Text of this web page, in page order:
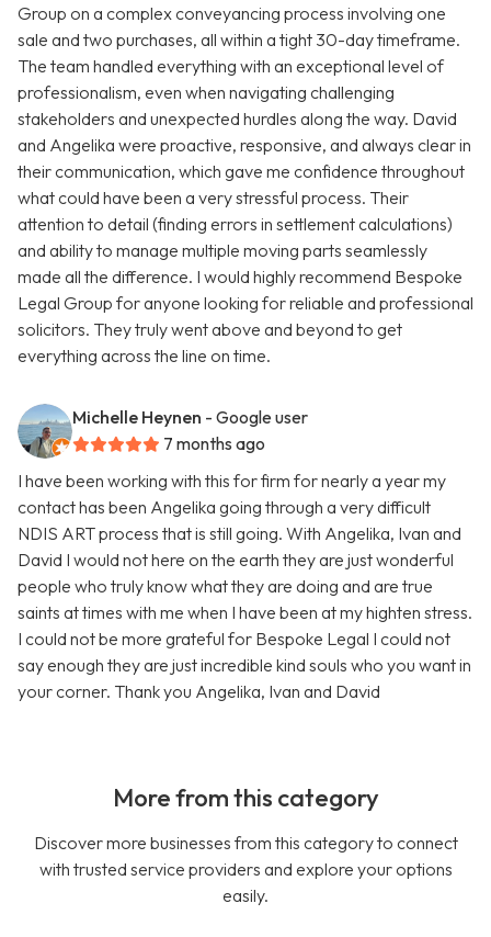
Group on a complex conveyancing process involving one
sale and two purchases, all within a tight 30-day timeframe.
The team handled everything with an exceptional level of
professionalism, even when navigating challenging
stakeholders and unexpected hurdles along the way. David
and Angelika were proactive, responsive, and always clear in
their communication, which gave me confidence throughout
what could have been a very stressful process. Their
attention to detail (finding errors in settlement calculations)
and ability to manage multiple moving parts seamlessly
made all the difference. I would highly recommend Bespoke
Legal Group for anyone looking for reliable and professional
solicitors. They truly went above and beyond to get
everything across the line on time.
Michelle Heynen - Google user
7 months ago
I have been working with this for firm for nearly a year my
contact has been Angelika going through a very difficult
NDIS ART process that is still going. With Angelika, Ivan and
David I would not here on the earth they are just wonderful
people who truly know what they are doing and are true
saints at times with me when I have been at my highten stress.
I could not be more grateful for Bespoke Legal I could not
say enough they are just incredible kind souls who you want in
your corner. Thank you Angelika, Ivan and David
More from this category
Discover more businesses from this category to connect
with trusted service providers and explore your options
easily.